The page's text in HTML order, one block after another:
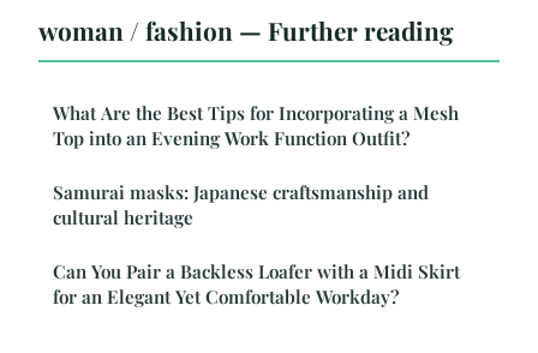
woman / fashion — Further reading
What Are the Best Tips for Incorporating a Mesh
Top into an Evening Work Function Outfit?
Samurai masks: Japanese craftsmanship and
cultural heritage
Can You Pair a Backless Loafer with a Midi Skirt
for an Elegant Yet Comfortable Workday?